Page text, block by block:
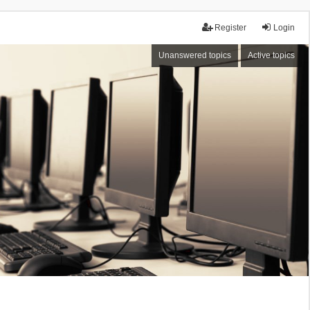
Login
Register
Unanswered topics Active topics